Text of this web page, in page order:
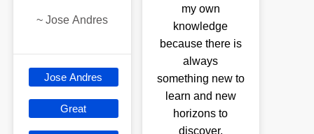
~ Jose Andres
Jose Andres
Great
my own
knowledge
because there is
always
something new to
learn and new
horizons to
discover.